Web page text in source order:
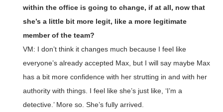
within the office is going to change, if at all, now that
she’s a little bit more legit, like a more legitimate
member of the team?
VM: I don’t think it changes much because I feel like
everyone’s already accepted Max, but I will say maybe Max
has a bit more confidence with her strutting in and with her
authority with things. I feel like she’s just like, ‘I’m a
detective.’ More so. She’s fully arrived.